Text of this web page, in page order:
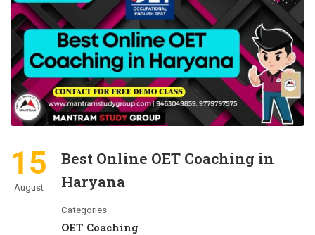
15
August
Best Online OET Coaching in
Haryana
Categories
OET Coaching